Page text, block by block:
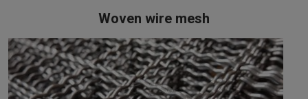
Woven wire mesh